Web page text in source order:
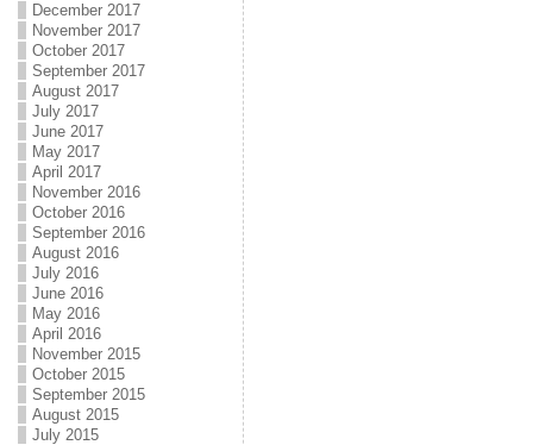
December 2017
November 2017
October 2017
September 2017
August 2017
July 2017
June 2017
May 2017
April 2017
November 2016
October 2016
September 2016
August 2016
July 2016
June 2016
May 2016
April 2016
November 2015
October 2015
September 2015
August 2015
July 2015